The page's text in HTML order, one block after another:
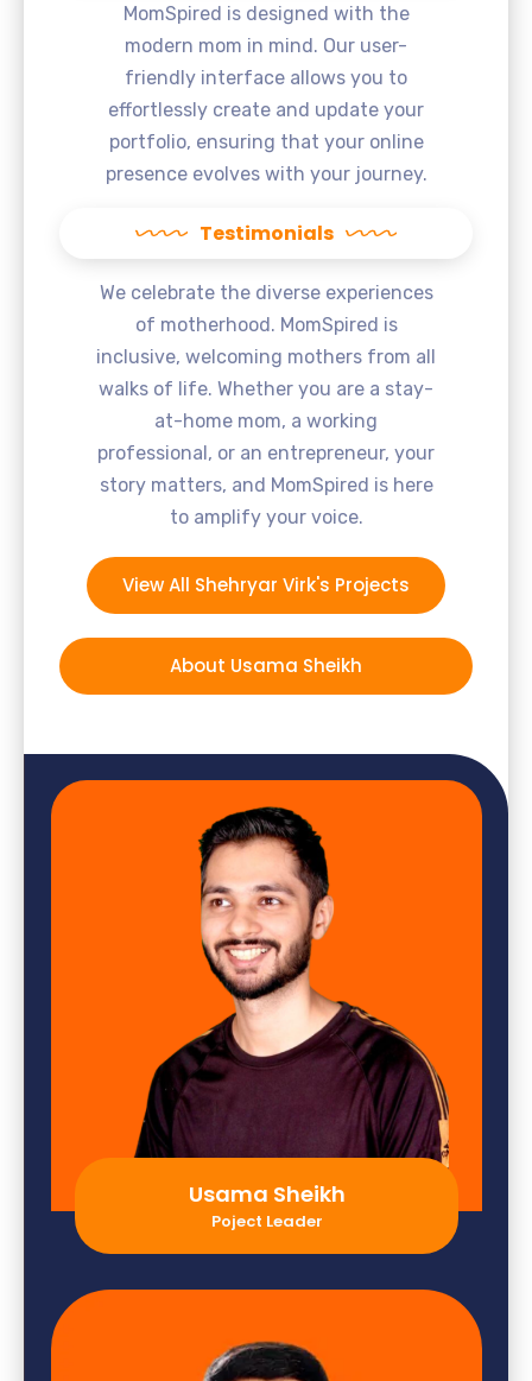
MomSpired is designed with the
modern mom in mind. Our user-
friendly interface allows you to
effortlessly create and update your
portfolio, ensuring that your online
presence evolves with your journey.
Testimonials
We celebrate the diverse experiences
of motherhood. MomSpired is
inclusive, welcoming mothers from all
walks of life. Whether you are a stay-
at-home mom, a working
professional, or an entrepreneur, your
story matters, and MomSpired is here
to amplify your voice.
View All Shehryar Virk's Projects
About Usama Sheikh
Usama Sheikh
Poject Leader